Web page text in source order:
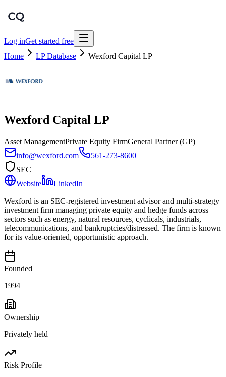
Log inGet started free
Home
LP Database Wexford Capital LP
Wexford Capital LP
Asset ManagementPrivate Equity FirmGeneral Partner (GP)
info@wexford.com
561-273-8600
SEC
Website
LinkedIn
Wexford is an SEC-registered investment advisor and multi-strategy
investment firm managing private equity and hedge funds across
sectors such as energy, natural resources, cyclicals, industrials,
telecommunications, and bankruptcies/distressed. The firm is known
for its value-oriented, opportunistic approach.
Founded
1994
Ownership
Privately held
Risk Profile